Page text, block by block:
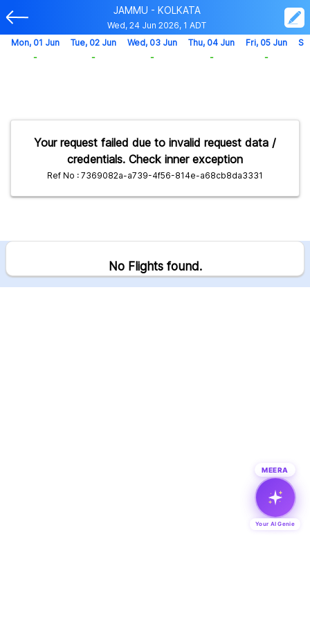
JAMMU - KOLKATA
Wed, 24 Jun 2026, 1 ADT
Your request failed due to invalid request data /
credentials. Check inner exception
Ref No : 7369082a-a739-4f56-814e-a68cb8da3331
Mon, 01 Jun
-
Tue, 02 Jun
-
Wed, 03 Jun
-
Thu, 04 Jun
-
Fri, 05 Jun
-
No Flights found.
MEERA
Your AI Genie